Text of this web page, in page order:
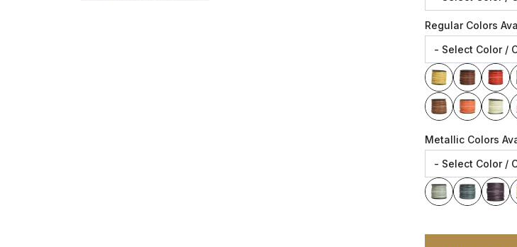
Regular Colors
Metallic Colors